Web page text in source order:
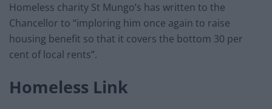
Homeless charity St Mungo’s has written to the
Chancellor to “imploring him once again to raise
housing benefit so that it covers the bottom 30 per
cent of local rents”.
Homeless Link